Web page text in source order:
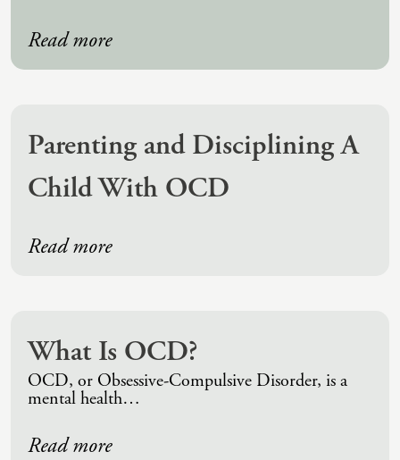
Sports And Human Performance
Read more
Parenting and Disciplining A
Child With OCD
Read more
What Is OCD?
OCD, or Obsessive-Compulsive Disorder, is a
mental health…
Read more